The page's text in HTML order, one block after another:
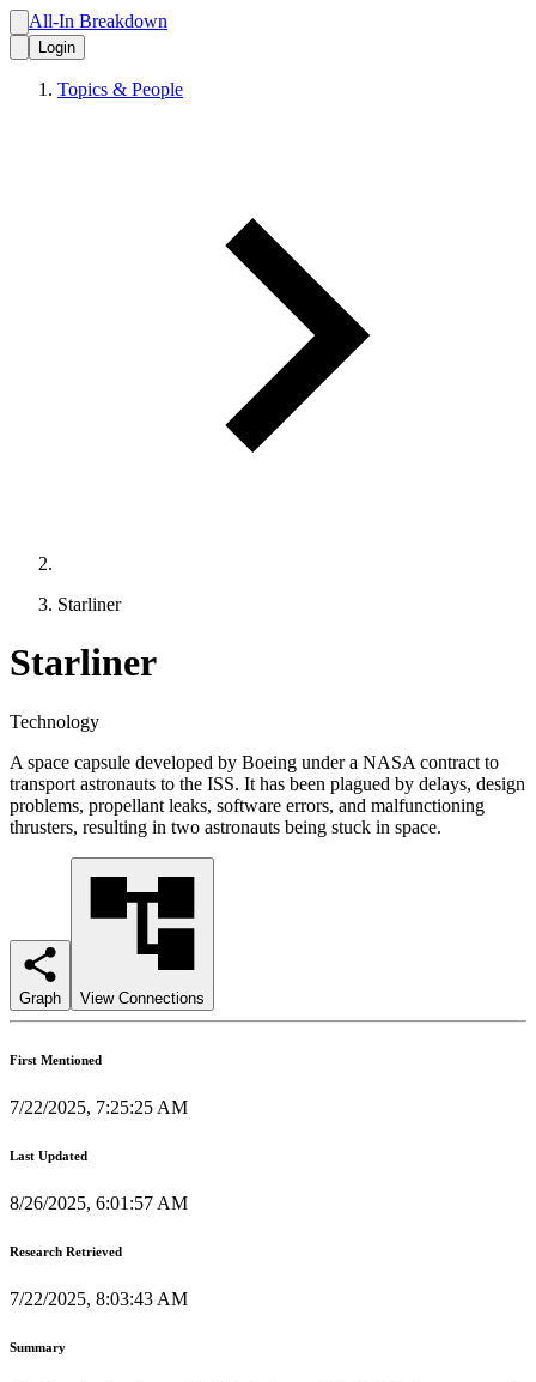
All-In Breakdown
Login
Topics & People
Starliner
Starliner
Technology
A space capsule developed by Boeing under a NASA contract to
transport astronauts to the ISS. It has been plagued by delays, design
problems, propellant leaks, software errors, and malfunctioning
thrusters, resulting in two astronauts being stuck in space.
Graph View Connections
First Mentioned
7/22/2025, 7:25:25 AM
Last Updated
8/26/2025, 6:01:57 AM
Research Retrieved
7/22/2025, 8:03:43 AM
Summary